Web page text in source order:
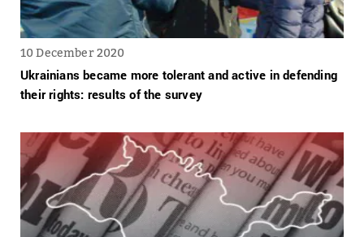
10 December 2020
Ukrainians became more tolerant and active in defending
their rights: results of the survey